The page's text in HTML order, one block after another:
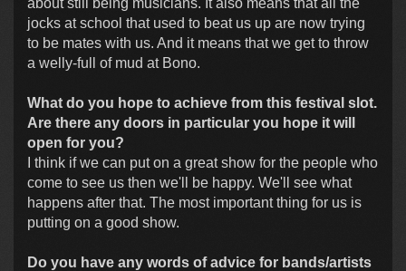
jocks at school that used to beat us up are now trying
to be mates with us. And it means that we get to throw
a welly-full of mud at Bono.
What do you hope to achieve from this festival slot.
Are there any doors in particular you hope it will
open for you?
I think if we can put on a great show for the people who
come to see us then we'll be happy. We'll see what
happens after that. The most important thing for us is
putting on a good show.
Do you have any words of advice for bands/artists